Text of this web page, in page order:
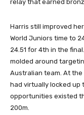
relay that earned
Harris still improved
World Juniors time to
24.51 for 4th in the
molded around
Australian team. At the
had virtually locked up
opportunities existed
200m.